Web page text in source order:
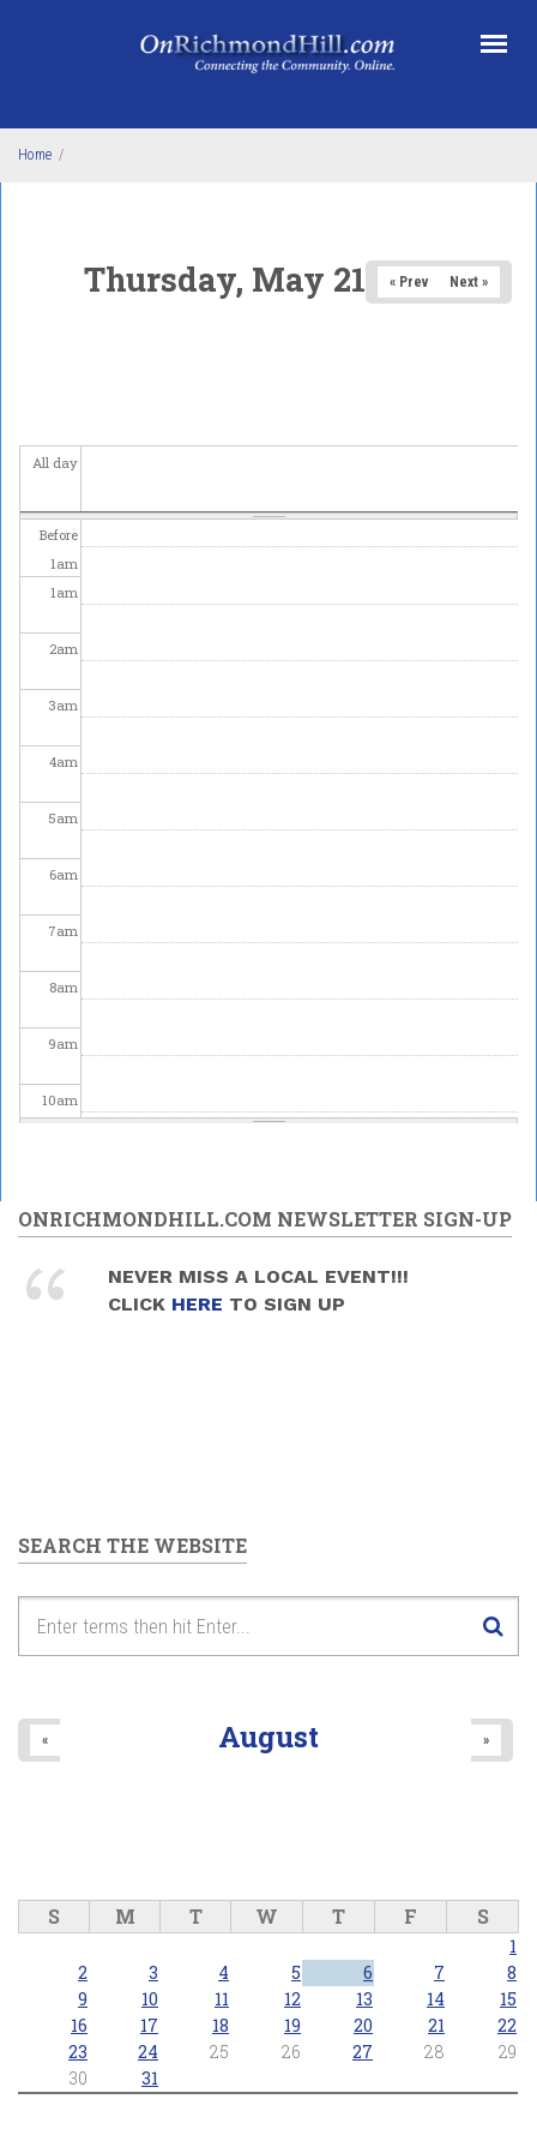
Home /
Thursday, May 21, 2026
« Prev Next »
All day
Before
1am
1am
2am
3am
4am
5am
6am
7am
8am
9am
10am
12pm
1pm
6pm
9pm
ONRICHMONDHILL.COM NEWSLETTER SIGN-UP
NEVER MISS A LOCAL EVENT!!!
CLICK HERE TO SIGN UP
SEARCH THE WEBSITE
August
« »
S M T W T F S
1
2
3 4 5 6 7
8
9
10 11 12 13 14
15
16
17 18 19 20 21
22
23
24 25 26 27 28
29
30
31